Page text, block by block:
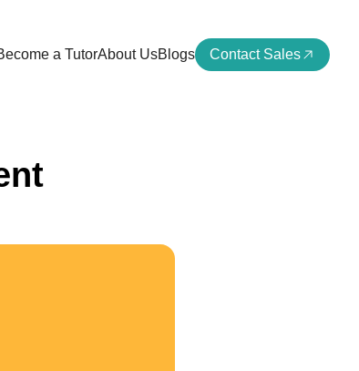
a TutorAbout UsBlogs Contact Sales